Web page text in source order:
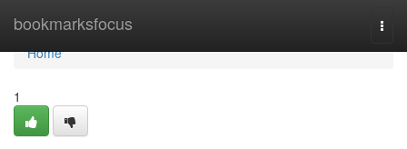
bookmarksfocus
Home
Home
1